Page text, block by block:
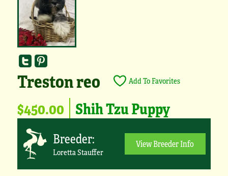
Treston reo Add To Favorites
$450.00 Shih Tzu Puppy
Breeder:
Loretta Stauffer
View Breeder Info